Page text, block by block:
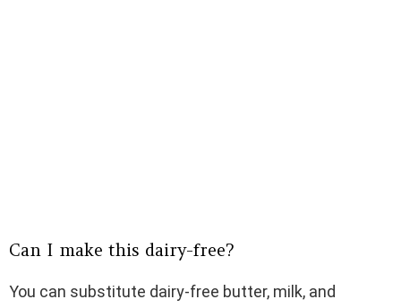
Can I make this dairy-free?
You can substitute dairy-free butter, milk, and